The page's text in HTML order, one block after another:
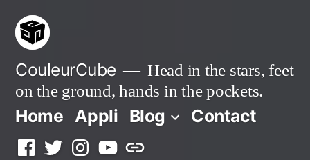
Skip
content
CouleurCube
Head in the stars, feet
on the ground, hands in the pockets.
Home Appli Blog Contact
Facebook
TwitterInstagram
YouTubeSimplybook